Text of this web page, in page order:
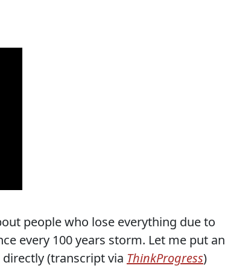
people who lose everything due to
every 100 years storm. Let me put an
(transcript via ThinkProgress)